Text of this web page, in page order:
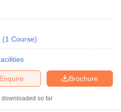
(1 Course)
Brochure
Enquire
downloaded so far